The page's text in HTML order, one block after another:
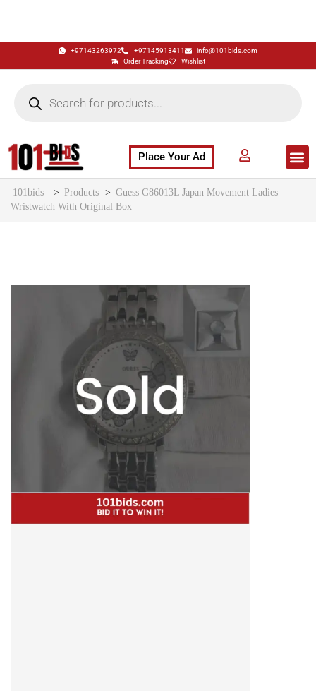
+97143263972 +97145913411
info@101bids.com
Order Tracking
Wishlist
Place Your Ad
101bids > Products > Guess G86013L Japan Movement Ladies
Wristwatch With Original Box